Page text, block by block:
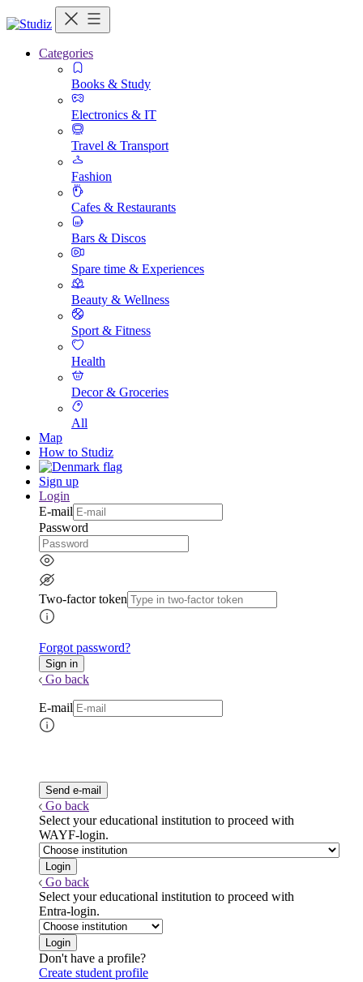
Categories
Books & Study
Electronics & IT
Travel & Transport
Fashion
Cafes & Restaurants
Bars & Discos
Spare time & Experiences
Beauty & Wellness
Sport & Fitness
Health
Decor & Groceries
All
Map
How to Studiz
Sign up
Login
E-mail
Password
Two-factor token
Forgot password?
Go back
E-mail
Go back
Select your educational institution to proceed with
WAYF-login.
Go back
Select your educational institution to proceed with
Entra-login.
Don't have a profile?
Create student profile